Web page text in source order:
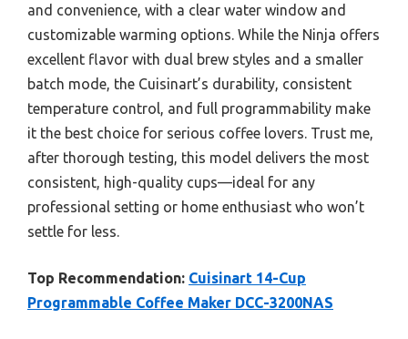
and convenience, with a clear water window and
customizable warming options. While the Ninja offers
excellent flavor with dual brew styles and a smaller
batch mode, the Cuisinart’s durability, consistent
temperature control, and full programmability make
it the best choice for serious coffee lovers. Trust me,
after thorough testing, this model delivers the most
consistent, high-quality cups—ideal for any
professional setting or home enthusiast who won’t
settle for less.
Top Recommendation: Cuisinart 14-Cup
Programmable Coffee Maker DCC-3200NAS